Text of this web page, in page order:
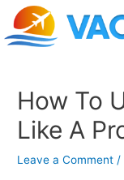
Skip
content
How To
Like A
Leave a Comment /
Post
navigation